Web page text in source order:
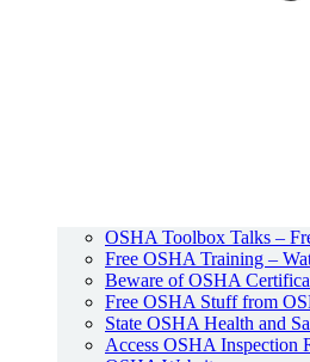
OSHA Toolbox Talks –
Free OSHA Training –
Beware of OSHA
Free OSHA Stuff from
State OSHA Health and
Access OSHA Inspection